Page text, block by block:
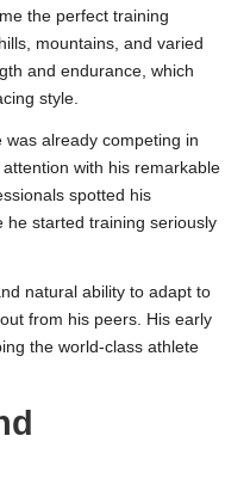
the perfect training
mountains, and varied
and endurance, which
style.
was already competing in
with his remarkable
spotted his
he started training seriously
natural ability to adapt to
from his peers. His early
the world-class athlete